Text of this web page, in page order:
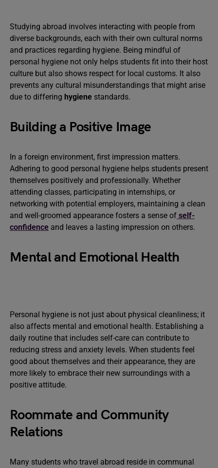
Studying abroad involves interacting with people from
diverse backgrounds, each with their own cultural norms
and practices regarding hygiene. Being mindful of
personal hygiene not only helps students fit into their host
culture but also shows respect for local customs. It also
prevents any cultural misunderstandings that might arise
due to differing hygiene standards.
Building a Positive Image
In a foreign environment, first impression matters.
Adhering to good personal hygiene helps students present
themselves positively and professionally. Whether
attending classes, participating in internships, or
networking with potential employers, maintaining a clean
and well-groomed appearance fosters a sense of self-
confidence and leaves a lasting impression on others.
Mental and Emotional Health
Personal hygiene is not just about physical cleanliness; it
also affects mental and emotional health. Establishing a
daily routine that includes self-care can contribute to
reducing stress and anxiety levels. When students feel
good about themselves and their appearance, they are
more likely to embrace their new surroundings with a
positive attitude.
Roommate and Community
Relations
Many students who travel abroad reside in communal